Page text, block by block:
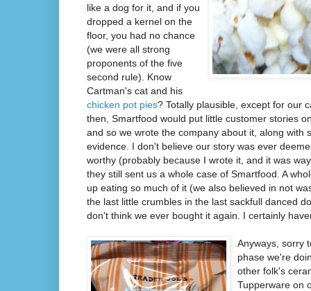
like a dog for it, and if you
dropped a kernel on the
floor, you had no chance
(we were all strong
proponents of the five
second rule). Know
Cartman's cat and his
chicken pot pies? Totally plausible, except for our
then, Smartfood would put little customer stories
and so we wrote the company about it, along with
evidence. I don't believe our story was ever
worthy (probably because I wrote it, and it was
they still sent us a whole case of Smartfood. A
up eating so much of it (we also believed in not
the last little crumbles in the last sackfull danced
don't think we ever bought it again. I certainly
Anyways, sorry
phase we're
other folk's
Tupperware on